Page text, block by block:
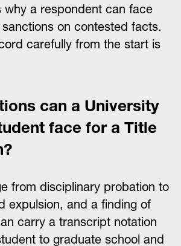
why a respondent can face
on contested facts.
carefully from the start is
can a University
face for a Title
from disciplinary probation to
expulsion, and a finding of
carry a transcript notation
to graduate school and